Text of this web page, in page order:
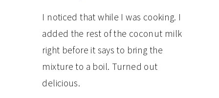
I noticed that while I was cooking. I
added the rest of the coconut milk
right before it says to bring the
mixture to a boil. Turned out
delicious.